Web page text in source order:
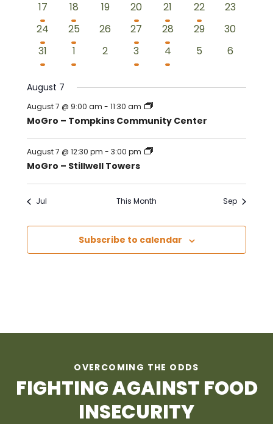
3
events
17
2
events
18
0
19
2
events
20
2
events
21
1
event
22
0
23
3
events
24
2
events
25
0
26
2
events
27
2
events
28
0
29
0
30
2
events
31
2
events
1
0
events
2
2
events
3
2
events
4
0
5
0
6
August 7
August 7 @ 9:00 am -11:30 am
MoGro – Tompkins Community Center
August 7 @ 12:30 pm -3:00 pm
MoGro – Stillwell Towers
Jul This Month Sep
Subscribe to calendar
OVERCOMING THE ODDS
FIGHTING AGAINST FOOD
INSECURITY